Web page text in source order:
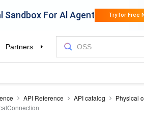
API Reference API catalog
Physical